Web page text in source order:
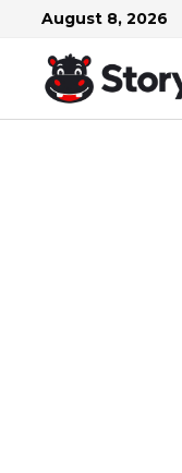
content
August 8, 2026